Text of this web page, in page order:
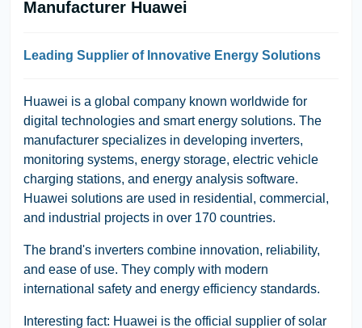
Manufacturer Huawei
Leading Supplier of Innovative Energy Solutions
Huawei is a global company known worldwide for
digital technologies and smart energy solutions. The
manufacturer specializes in developing inverters,
monitoring systems, energy storage, electric vehicle
charging stations, and energy analysis software.
Huawei solutions are used in residential, commercial,
and industrial projects in over 170 countries.
The brand's inverters combine innovation, reliability,
and ease of use. They comply with modern
international safety and energy efficiency standards.
Interesting fact: Huawei is the official supplier of solar